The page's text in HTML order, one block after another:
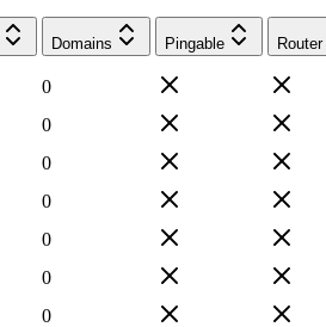
Domains Pingable Router
0
0
0
0
0
0
0